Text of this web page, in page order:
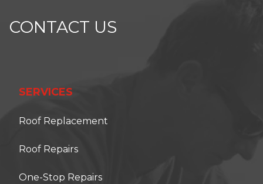
CONTACT US
SERVICES
Roof Replacement
Roof Repairs
One-Stop Repairs